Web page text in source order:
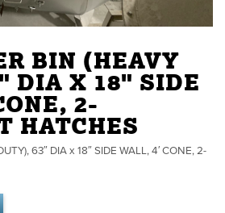
BIN (HEAVY
DIA X 18" SIDE
2-
HATCHES
63″ DIA x 18″ SIDE WALL, 4′ CONE, 2-